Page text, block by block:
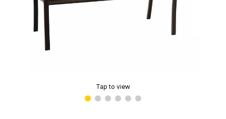
Tap to view